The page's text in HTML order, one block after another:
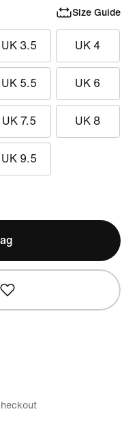
Size Guide
UK 3.5 UK 4
UK 5.5 UK 6
UK 7.5 UK 8
UK 9.5